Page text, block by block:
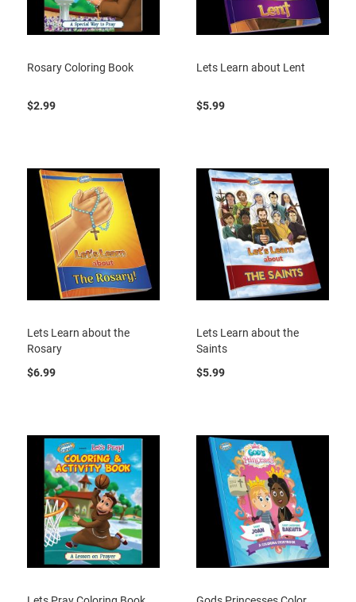
Rosary Coloring Book
$2.99
Lets Learn about Lent
$5.99
Lets Learn about the
Rosary
$6.99
Lets Learn about the
Saints
$5.99